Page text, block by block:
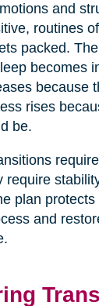
and
routines
packed.
becomes
because
rises
be.
require
plan
and